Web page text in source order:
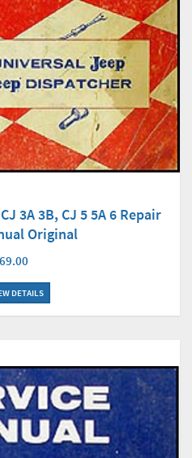
3A 3B, CJ 5 5A 6 Repair
Original
DETAILS